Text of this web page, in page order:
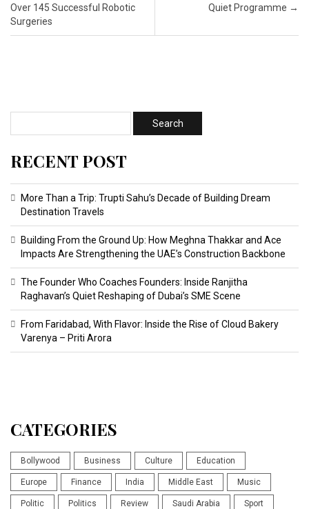
Over 145 Successful Robotic
Surgeries
Quiet Programme →
RECENT POST
More Than a Trip: Trupti Sahu’s Decade of Building Dream
Destination Travels
Building From the Ground Up: How Meghna Thakkar and Ace
Impacts Are Strengthening the UAE’s Construction Backbone
The Founder Who Coaches Founders: Inside Ranjitha
Raghavan’s Quiet Reshaping of Dubai’s SME Scene
From Faridabad, With Flavor: Inside the Rise of Cloud Bakery
Varenya – Priti Arora
CATEGORIES
Bollywood Business Culture Education
Europe Finance India Middle East Music
Politic Politics Review Saudi Arabia Sport